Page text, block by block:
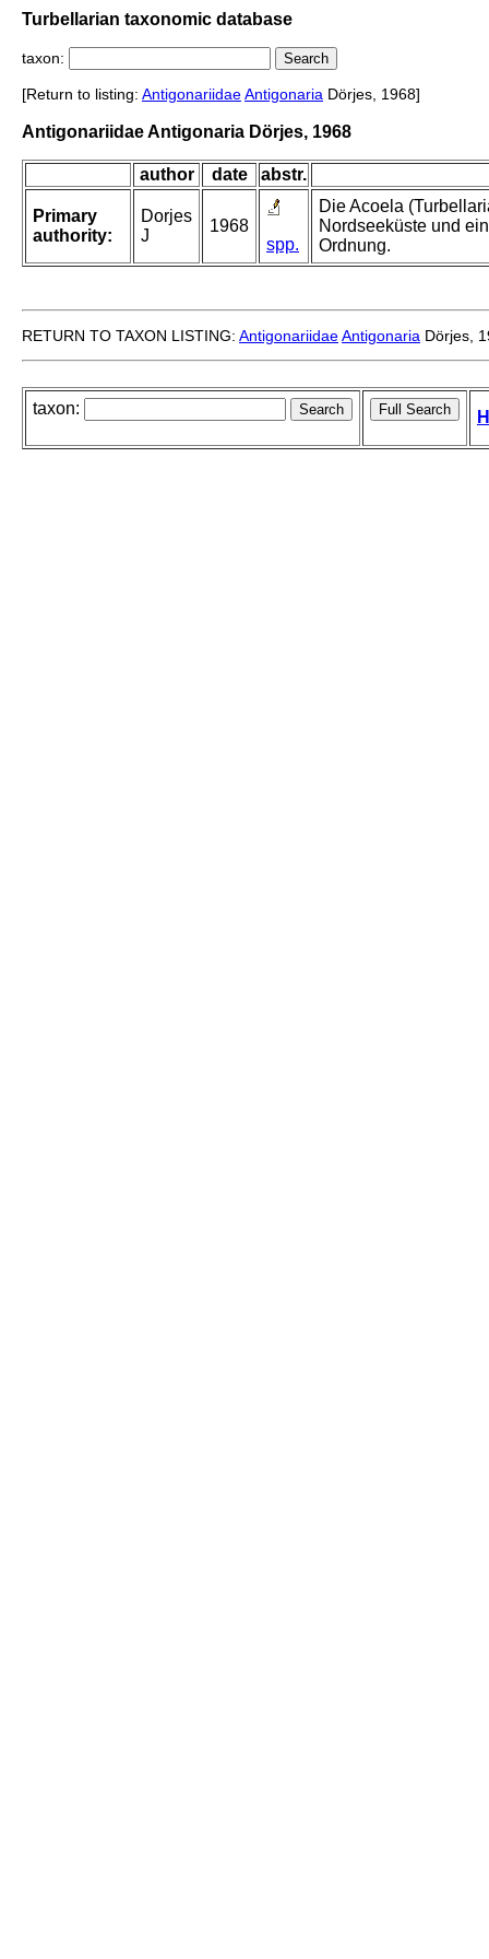
Turbellarian taxonomic database
taxon:
[Return to listing: AntigonariidaeAntigonaria Dörjes, 1968]
Antigonariidae Antigonaria Dörjes, 1968
author date abstr.
Primary
authority:
Dorjes
J
1968
spp.
Die Acoela
Nordseeküste und
Ordnung.
RETURN TO TAXON LISTING: AntigonariidaeAntigonaria Dörjes,
taxon: